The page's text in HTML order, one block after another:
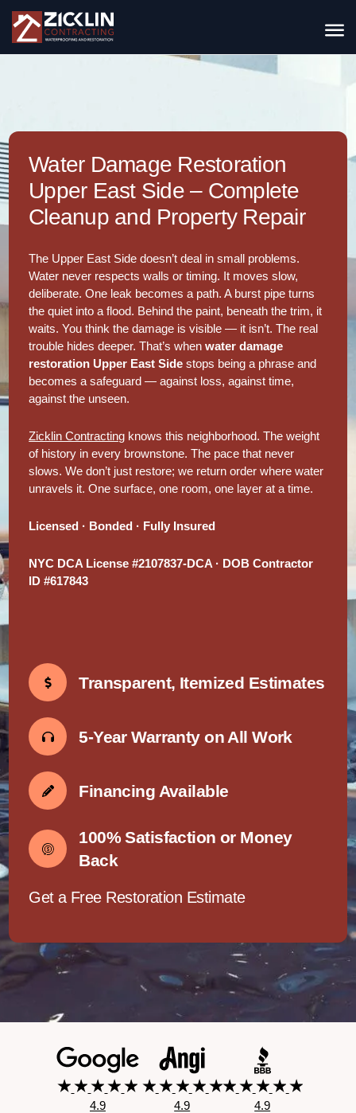
Water Damage Restoration
Upper East Side – Complete
Cleanup and Property Repair
The Upper East Side doesn’t deal in small problems.
Water never respects walls or timing. It moves slow,
deliberate. One leak becomes a path. A burst pipe turns
the quiet into a flood. Behind the paint, beneath the trim, it
waits. You think the damage is visible — it isn’t. The real
trouble hides deeper. That’s whenwater damage
restoration Upper East Side stops being a phrase and
becomes a safeguard — against loss, against time,
against the unseen.
Zicklin Contracting knows this neighborhood. The weight
of history in every brownstone. The pace that never
slows. We don’t just restore; we return order where water
unravels it. One surface, one room, one layer at a time.
Licensed · Bonded · Fully Insured
NYC DCA License #2107837-DCA · DOB Contractor
ID #617843
Transparent, Itemized Estimates
5-Year Warranty on All Work
Financing Available
100% Satisfaction or Money
Back
Get a Free Restoration Estimate
4.9 4.9 4.9